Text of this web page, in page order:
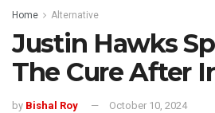
Home Alternative
Justin Hawks
The Cure After
by Bishal Roy October 10, 2024